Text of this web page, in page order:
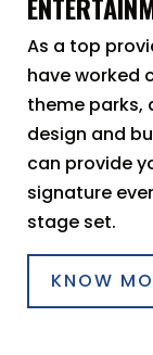
As a top
have worked
theme
design and
can provide
signature
stage set.
KNOW